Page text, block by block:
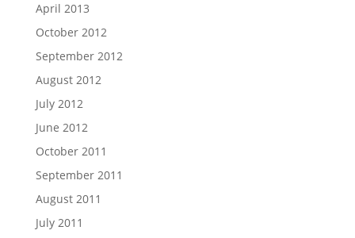
April 2013
October 2012
September 2012
August 2012
July 2012
June 2012
October 2011
September 2011
August 2011
July 2011